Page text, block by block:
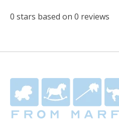
0 stars based on 0 reviews